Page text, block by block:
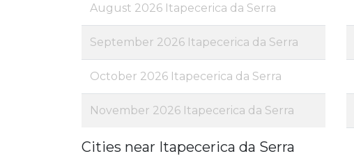
August 2026 Itapecerica da Serra
September 2026 Itapecerica da Serra
October 2026 Itapecerica da Serra
November 2026 Itapecerica da Serra
Cities near Itapecerica da Serra